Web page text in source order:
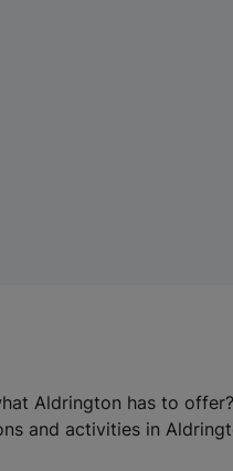
Aldrington has to
and activities in